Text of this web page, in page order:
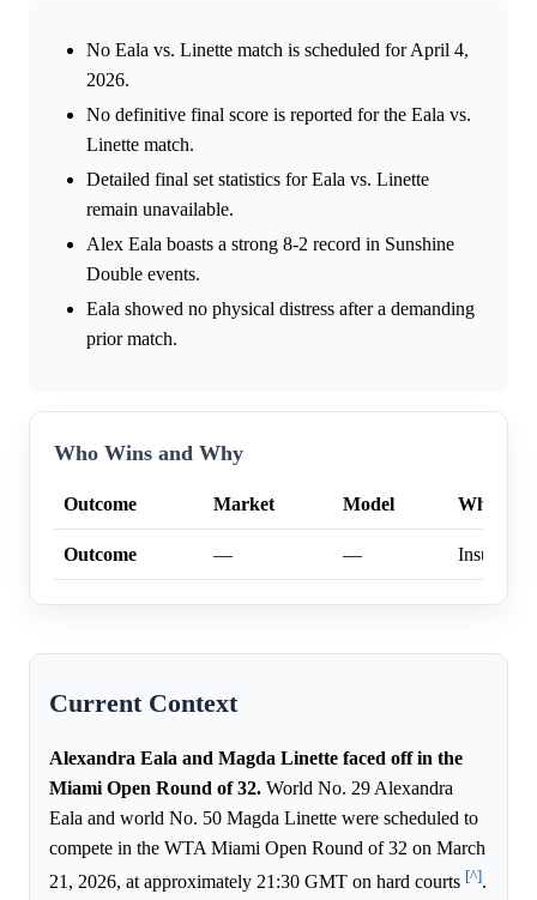
No Eala vs. Linette match is scheduled for April 4,
2026.
No definitive final score is reported for the Eala vs.
Linette match.
Detailed final set statistics for Eala vs. Linette
remain unavailable.
Alex Eala boasts a strong 8-2 record in Sunshine
Double events.
Eala showed no physical distress after a demanding
prior match.
Who Wins and Why
Outcome Market Model Why
Outcome — —
Current Context
Alexandra Eala and Magda Linette faced off in the
Miami Open Round of 32. World No. 29 Alexandra
Eala and world No. 50 Magda Linette were scheduled to
compete in the WTA Miami Open Round of 32 on March
21, 2026, at approximately 21:30 GMT on hard courts [^].